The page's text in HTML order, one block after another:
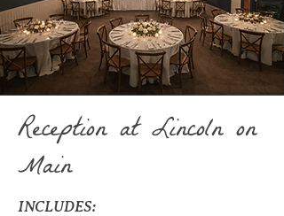
Reception at Lincoln on
Main
INCLUDES: